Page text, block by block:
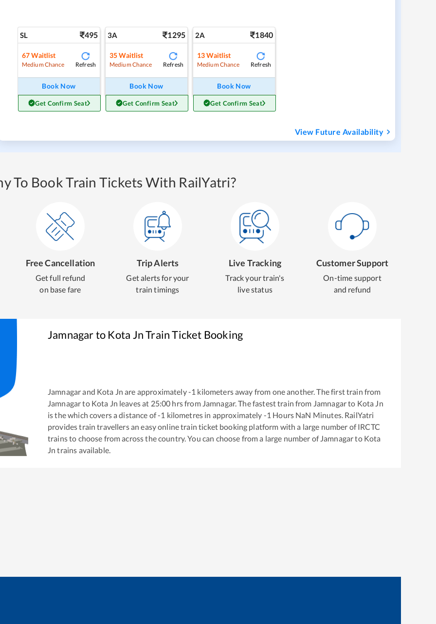
SL 495
67 Waitlist
Medium Chance Refresh
Book Now
Get Confirm Seat
3A 1295
35 Waitlist
Medium Chance Refresh
Book Now
Get Confirm Seat
2A 1840
13 Waitlist
Medium Chance Refresh
Book Now
Get Confirm Seat
View Future Availability
To Book Train Tickets With RailYatri?
Free Cancellation
Get full refund
on base fare
Trip Alerts
Get alerts for your
train timings
Live Tracking
Track your train's
live status
Customer Support
On-time support
and refund
Jamnagarto Kota JnTrain Ticket Booking
Jamnagarand Kota Jn are approximately-1 kilometers away from one another. The first train from
Jamnagarto Kota Jn leaves at 25:00 hrs from Jamnagar. The fastest train from Jamnagarto Kota Jn
is thewhich covers a distance of-1 kilometres in approximately -1 Hours NaN Minutes. RailYatri
provides train travellers an easy online train ticket booking platform with a large number of IRCTC
trains to choose from across the country. You can choose from a large number ofJamnagarto Kota
Jn trains available.